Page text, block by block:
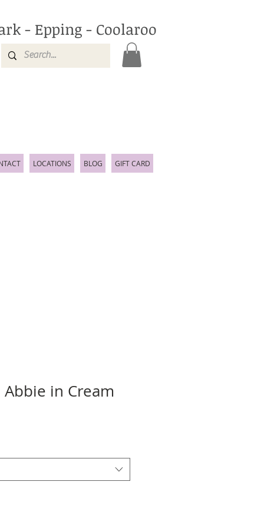
- Epping - Coolaroo
LOCATIONS BLOG GIFT CARD
in Cream